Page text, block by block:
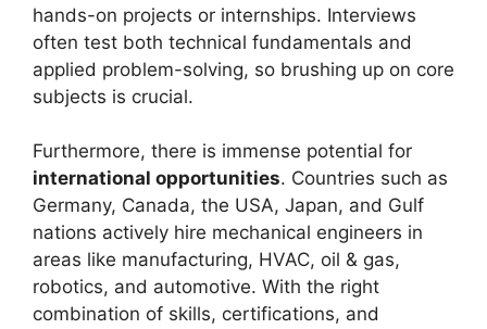
hands-on projects or internships. Interviews
often test both technical fundamentals and
applied problem-solving, so brushing up on core
subjects is crucial.
Furthermore, there is immense potential for
international opportunities. Countries such as
Germany, Canada, the USA, Japan, and Gulf
nations actively hire mechanical engineers in
areas like manufacturing, HVAC, oil & gas,
robotics, and automotive. With the right
combination of skills, certifications, and